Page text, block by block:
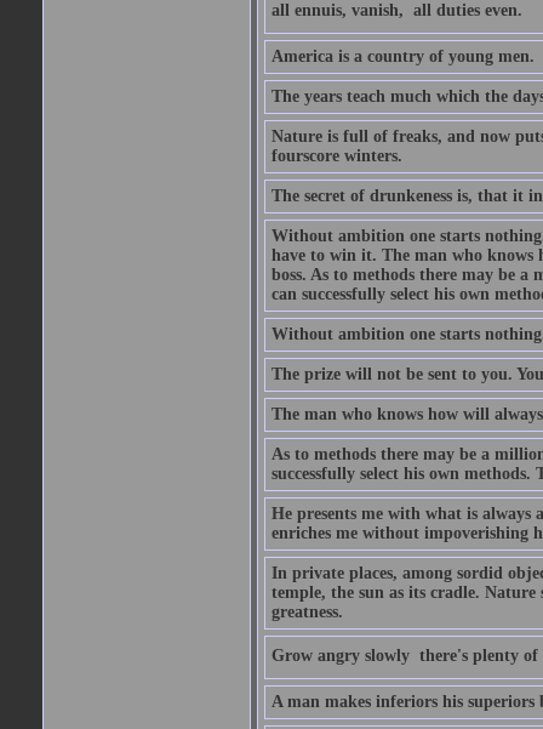
all ennuis, vanish,  all duties even.
America is a country of young men.
The years teach much which the
Nature is full of freaks, and now
fourscore winters.
The secret of drunkeness is, that it
Without ambition one starts
have to win it. The man who knows
boss. As to methods there may be
can successfully select his own
Without ambition one starts
The prize will not be sent to you.
The man who knows how will
As to methods there may be a
successfully select his own
He presents me with what is always
enriches me without impoverishing
In private places, among sordid
temple, the sun as its cradle.
greatness.
Grow angry slowly  there's plenty
A man makes inferiors his